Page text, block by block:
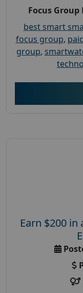
Focus Group
best smart
focus group,
group,
Earn $200 in